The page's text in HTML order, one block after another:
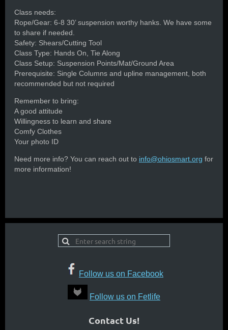
Class needs:
Rope/Gear: 6-8 30’ suspension worthy hanks. We have some
to share if needed.
Safety: Shears/Cutting Tool
Class Type: Hands On, Tie Along
Class Setup: Suspension Points/Mat/Ground Area
Prerequisite: Single Columns and upline management, both
recommended but not required
Remember to bring:
A good attitude
Willingness to learn and share
Comfy Clothes
Your photo ID
Need more info? You can reach out to info@ohiosmart.org for
more information!
Follow us on Facebook
Follow us on Fetlife
Contact Us!